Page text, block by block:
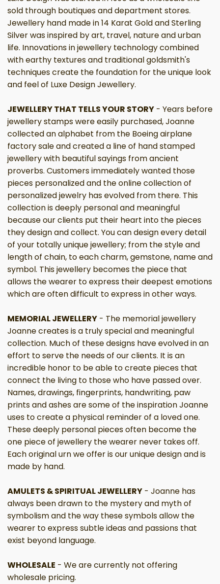
sold through boutiques and department stores.
Jewellery hand made in 14 Karat Gold and Sterling
Silver was inspired by art, travel, nature and urban
life. Innovations in jewellery technology combined
with earthy textures and traditional goldsmith's
techniques create the foundation for the unique look
and feel of Luxe Design Jewellery.
JEWELLERY THAT TELLS YOUR STORY - Years before
jewellery stamps were easily purchased, Joanne
collected an alphabet from the Boeing airplane
factory sale and created a line of hand stamped
jewellery with beautiful sayings from ancient
proverbs. Customers immediately wanted those
pieces personalized and the online collection of
personalized jewelry has evolved from there. This
collection is deeply personal and meaningful
because our clients put their heart into the pieces
they design and collect. You can design every detail
of your totally unique jewellery; from the style and
length of chain, to each charm, gemstone, name and
symbol. This jewellery becomes the piece that
allows the wearer to express their deepest emotions
which are often difficult to express in other ways.
MEMORIAL JEWELLERY - The memorial jewellery
Joanne creates is a truly special and meaningful
collection. Much of these designs have evolved in an
effort to serve the needs of our clients. It is an
incredible honor to be able to create pieces that
connect the living to those who have passed over.
Names, drawings, fingerprints, handwriting, paw
prints and ashes are some of the inspiration Joanne
uses to create a physical reminder of a loved one.
These deeply personal pieces often become the
one piece of jewellery the wearer never takes off.
Each original urn we offer is our unique design and is
made by hand.
AMULETS & SPIRITUAL JEWELLERY - Joanne has
always been drawn to the mystery and myth of
symbolism and the way these symbols allow the
wearer to express subtle ideas and passions that
exist beyond language.
WHOLESALE - We are currently not offering
wholesale pricing.